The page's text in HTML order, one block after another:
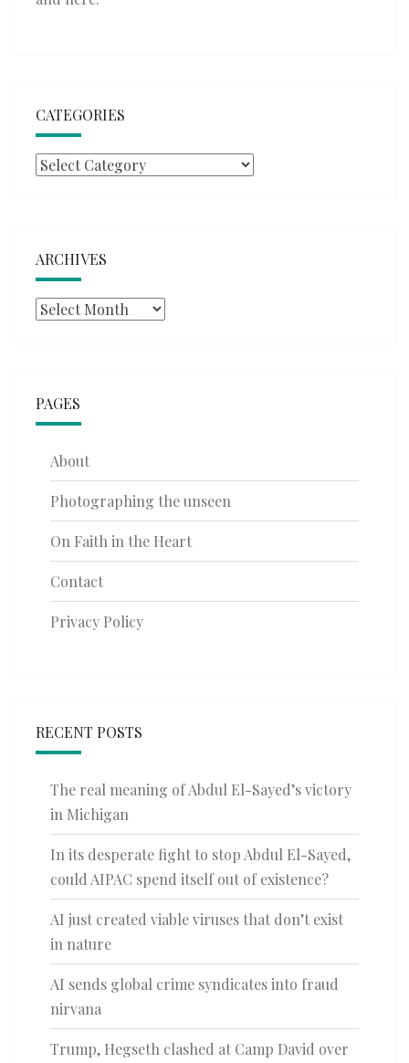
CATEGORIES
Categories
ARCHIVES
Archives
PAGES
About
Photographing the unseen
On Faith in the Heart
Contact
Privacy Policy
RECENT POSTS
The real meaning of Abdul El-Sayed’s victory
in Michigan
In its desperate fight to stop Abdul El-Sayed,
could AIPAC spend itself out of existence?
AI just created viable viruses that don’t exist
in nature
AI sends global crime syndicates into fraud
nirvana
Trump, Hegseth clashed at Camp David over